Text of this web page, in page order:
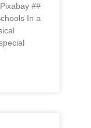
‍##
In a